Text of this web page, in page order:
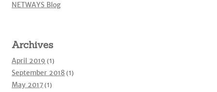
NETWAYS Blog
Archives
April 2019 (1)
September 2018 (1)
May 2017(1)